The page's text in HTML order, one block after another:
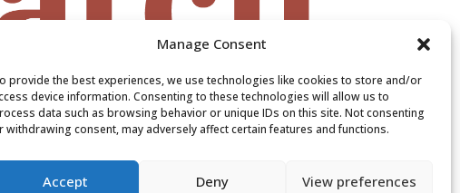
Manage Consent
provide the best experiences, we use technologies like cookies to store and/or
device information. Consenting to these technologies will allow us to
data such as browsing behavior or unique IDs on this site. Not consenting
withdrawing consent, may adversely affect certain features and functions.
Accept Deny View preferences